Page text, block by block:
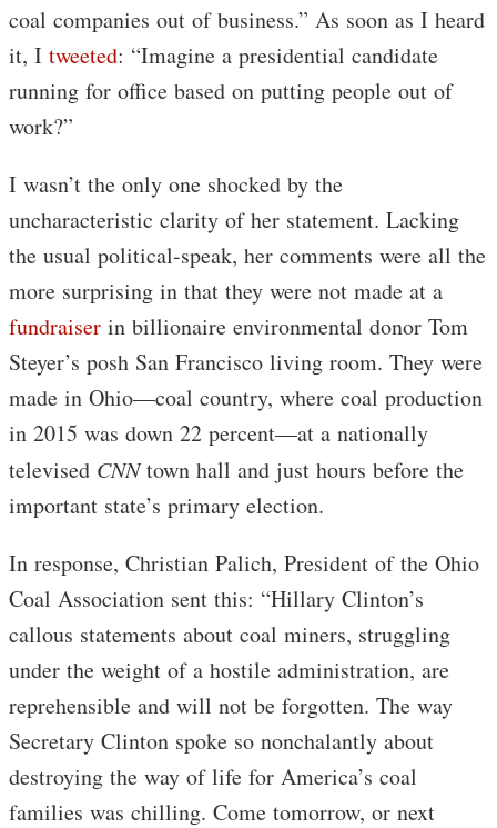
coal companies out of business.” As soon as I heard
it, I tweeted: “Imagine a presidential candidate
running for office based on putting people out of
work?”
I wasn’t the only one shocked by the
uncharacteristic clarity of her statement. Lacking
the usual political-speak, her comments were all the
more surprising in that they were not made at a
fundraiser in billionaire environmental donor Tom
Steyer’s posh San Francisco living room. They were
made in Ohio—coal country, where coal production
in 2015 was down 22 percent—at a nationally
televised CNNtown hall and just hours before the
important state’s primary election.
In response, Christian Palich, President of the Ohio
Coal Association sent this: “Hillary Clinton’s
callous statements about coal miners, struggling
under the weight of a hostile administration, are
reprehensible and will not be forgotten. The way
Secretary Clinton spoke so nonchalantly about
destroying the way of life for America’s coal
families was chilling. Come tomorrow, or next